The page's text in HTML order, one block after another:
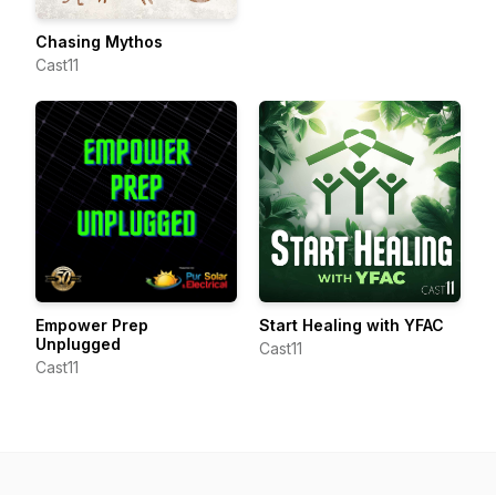
Chasing Mythos
Cast11
Empower Prep
Unplugged
Cast11
Start Healing with YFAC
Cast11